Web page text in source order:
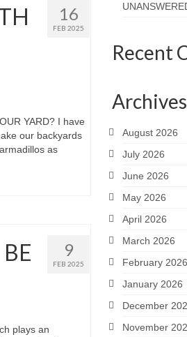
16
FEB 2025
YARD? I have
our backyards
as
9
FEB 2025
plays an
Recent
Archives
August 2026
July 2026
June 2026
May 2026
April 2026
March 2026
February 2026
January 2026
December
November